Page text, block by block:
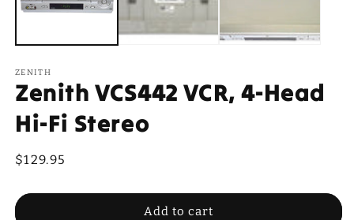
ZENITH
Zenith VCS442 VCR, 4-Head
Hi-Fi Stereo
Regular
$129.95
Add to cart